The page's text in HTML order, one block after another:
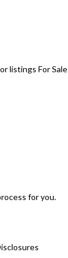
listings For Sale
for you.